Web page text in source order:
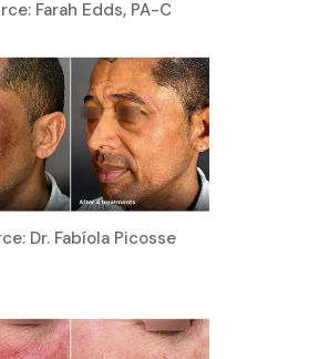
Farah Edds, PA-C
Dr. Fabíola Picosse